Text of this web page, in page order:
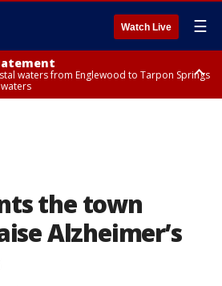
Watch Live ☰
waters from Englewood to Tarpon Springs
the town
Alzheimer’s